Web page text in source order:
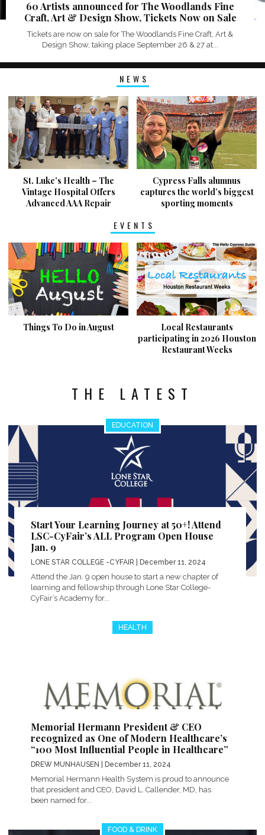
60 Artists announced for The Woodlands Fine
Craft, Art & Design Show, Tickets Now on Sale
Tickets are now on sale for The Woodlands Fine Craft, Art &
Design Show, taking place September 26 & 27 at...
NEWS
St. Luke’s Health – The
Vintage Hospital Offers
Advanced AAA Repair
Cypress Falls alumnus
captures the world’s biggest
sporting moments
EVENTS
Things To Do in August
Local Restaurants
participating in 2026 Houston
Restaurant Weeks
THE LATEST
EDUCATION
Start Your Learning Journey at 50+! Attend
LSC-CyFair’s ALL Program Open House
Jan. 9
LONE STAR COLLEGE -CYFAIR | December 11, 2024
Attend the Jan. 9 open house to start a new chapter of
learning and fellowship through Lone Star College-
CyFair’s Academy for...
HEALTH
Memorial Hermann President & CEO
recognized as One of Modern Healthcare’s
“100 Most Influential People in Healthcare”
DREW MUNHAUSEN | December 11, 2024
Memorial Hermann Health System is proud to announce
that president and CEO, David L. Callender, MD, has
been named for...
FOOD & DRINK